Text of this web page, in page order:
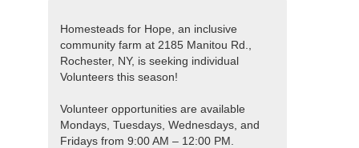
Homesteads for Hope, an inclusive
community farm at 2185 Manitou Rd.,
Rochester, NY, is seeking individual
Volunteers this season!
Volunteer opportunities are available
Mondays, Tuesdays, Wednesdays, and
Fridays from 9:00 AM – 12:00 PM.